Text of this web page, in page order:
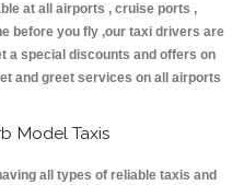
at all airports , cruise ports ,
before you fly ,our taxi drivers are
a special discounts and offers on
and greet services on all airports
Model Taxis
all types of reliable taxis and